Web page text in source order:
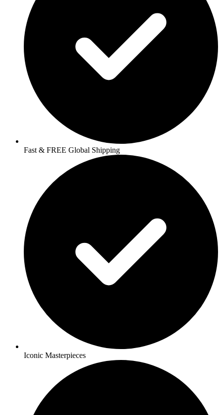
Fast & FREE Global Shipping
Iconic Masterpieces